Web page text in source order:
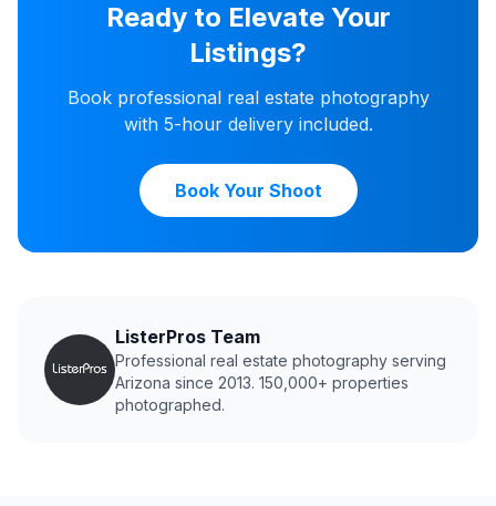
Ready to Elevate Your
Listings?
Book professional real estate photography
with 5-hour delivery included.
Book Your Shoot
ListerPros Team
Professional real estate photography serving
Arizona since 2013. 150,000+ properties
photographed.